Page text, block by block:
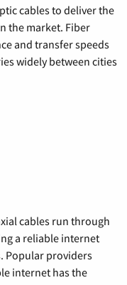
cables to deliver the
the market. Fiber
and transfer speeds
widely between cities
cables run through
a reliable internet
Popular providers
internet has the